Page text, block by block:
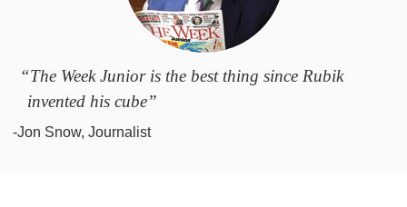
“The Week Junior is the best thing since Rubik
invented his cube”
-Jon Snow, Journalist